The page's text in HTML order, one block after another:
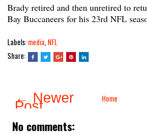
Brady retired and then unretired to
Bay Buccaneers for his 23rd NFL
Labels:media,NFL
Share:
← Newer
Post Home
No comments: